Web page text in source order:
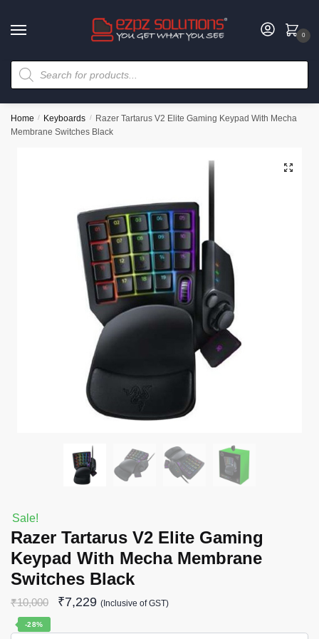
0
Home / Keyboards /
Razer Tartarus V2 Elite Gaming Keypad With Mecha
Membrane Switches Black
🔍
Sale!
Razer Tartarus V2 Elite Gaming
Keypad With Mecha Membrane
Switches Black
₹10,000 ₹7,229 (Inclusive of GST)
-28%